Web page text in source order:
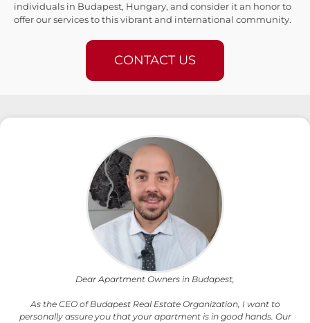
individuals in Budapest, Hungary, and consider it an honor to
offer our services to this vibrant and international community.
CONTACT US
Dear Apartment Owners in Budapest,
As the CEO of Budapest Real Estate Organization, I want to
personally assure you that your apartment is in good hands. Our